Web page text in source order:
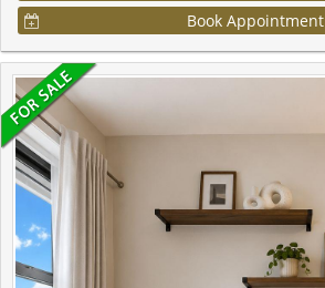
Book Appointment